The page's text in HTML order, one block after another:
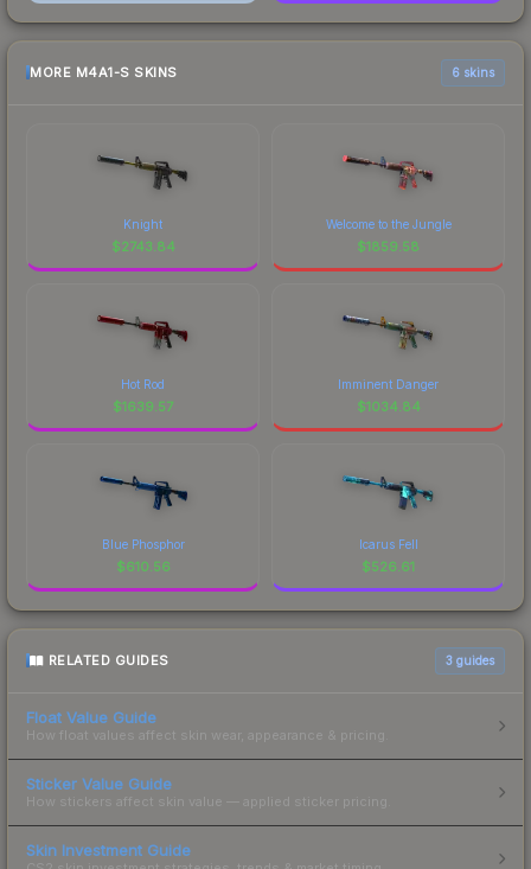
MORE M4A1-S SKINS 6 skins
Knight
$2743.84
Welcome to the Jungle
$1859.58
Hot Rod
$1639.57
Imminent Danger
$1034.84
Blue Phosphor
$610.56
Icarus Fell
$526.61
RELATED GUIDES 3 guides
Float Value Guide
How float values affect skin wear, appearance & pricing.
Sticker Value Guide
How stickers affect skin value — applied sticker pricing.
Skin Investment Guide